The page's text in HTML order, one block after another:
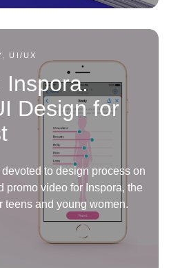
UI/UX
Inspora.
Design for
to design process on
promo video for Inspora, the
teens and young women.